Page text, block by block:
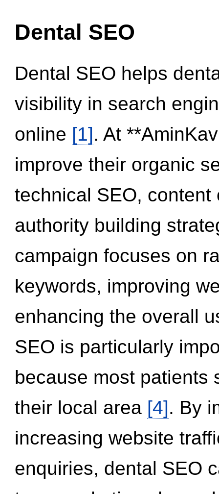
Dental SEO
Dental SEO helps
visibility in search
online [1]. At
improve their organic
technical SEO,
authority building
campaign focuses on
keywords, improving
enhancing the overall
SEO is particularly
because most patients
their local area [4]. By
increasing website
enquiries, dental SEO